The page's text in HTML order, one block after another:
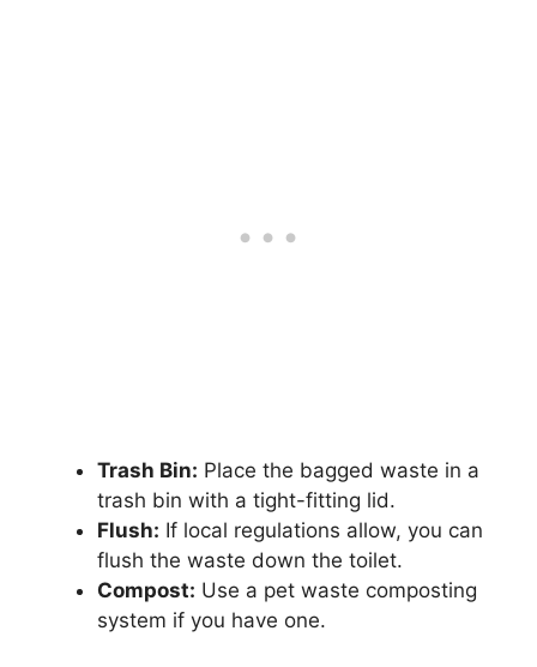
Trash Bin: Place the bagged waste in a
trash bin with a tight-fitting lid.
Flush: If local regulations allow, you can
flush the waste down the toilet.
Compost: Use a pet waste composting
system if you have one.